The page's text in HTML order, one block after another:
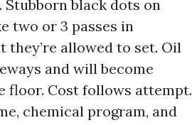
black dots on
two or 3 passes in
they’re allowed to set. Oil
and will become
floor. Cost follows attempt.
chemical program, and